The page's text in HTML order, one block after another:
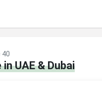
40
UAE & Dubai